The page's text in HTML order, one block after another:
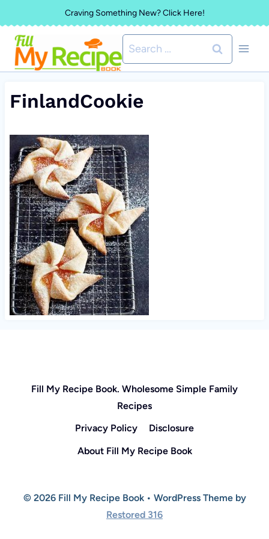
to
content
Craving Something New? Click Here!
Search
for:
FinlandCookie
Fill My Recipe Book. Wholesome Simple Family
Recipes
Privacy Policy
Disclosure
About Fill My Recipe Book
© 2026 Fill My Recipe Book • WordPress Theme by
Restored 316